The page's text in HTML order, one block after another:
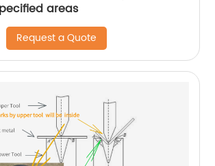
areas
Request a Quote